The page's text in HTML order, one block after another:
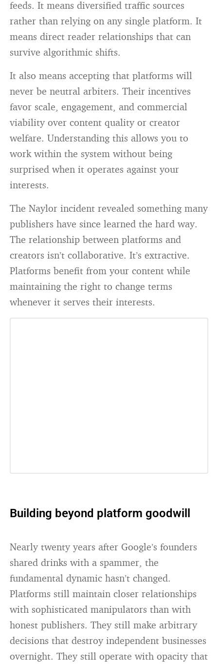
feeds. It means diversified traffic sources
rather than relying on any single platform. It
means direct reader relationships that can
survive algorithmic shifts.
It also means accepting that platforms will
never be neutral arbiters. Their incentives
favor scale, engagement, and commercial
viability over content quality or creator
welfare. Understanding this allows you to
work within the system without being
surprised when it operates against your
interests.
The Naylor incident revealed something many
publishers have since learned the hard way.
The relationship between platforms and
creators isn’t collaborative. It’s extractive.
Platforms benefit from your content while
maintaining the right to change terms
whenever it serves their interests.
Building beyond platform goodwill
Nearly twenty years after Google’s founders
shared drinks with a spammer, the
fundamental dynamic hasn’t changed.
Platforms still maintain closer relationships
with sophisticated manipulators than with
honest publishers. They still make arbitrary
decisions that destroy independent businesses
overnight. They still operate with opacity that